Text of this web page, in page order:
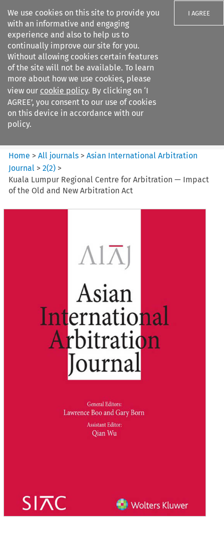
We use cookies on this site to provide you
with an informative and engaging
experience and also to help us to
continually improve our site for you.
Without allowing cookies certain features
of the site will not be available. To learn
more about how we use cookies, please
view our cookie policy. By clicking on ‘I
AGREE’, you consent to our use of cookies
on this device in accordance with our
policy.
I AGREE
Search filters
Asian International Arbitration
Journal
Home >All journals >Asian International Arbitration
Journal >2(2) >
Kuala Lumpur Regional Centre for Arbitration — Impact
of the Old and New Arbitration Act